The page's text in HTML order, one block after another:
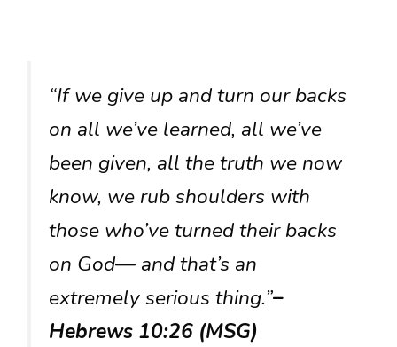
“If we give up and turn our backs
on all we’ve learned, all we’ve
been given, all the truth we now
know, we rub shoulders with
those who’ve turned their backs
on God— and that’s an
extremely serious thing.”–
Hebrews 10:26 (MSG)